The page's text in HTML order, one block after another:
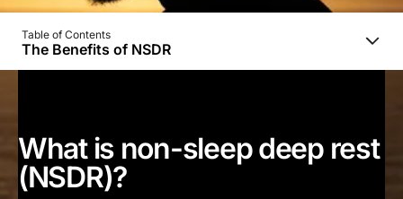
Table of Contents
The Benefits of NSDR
What is non-sleep deep rest
(NSDR)?